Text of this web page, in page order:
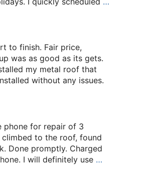
to finish. Fair price,
was as good as its gets.
my metal roof that
without any issues.
phone for repair of 3
to the roof, found
Done promptly. Charged
I will definitely use …